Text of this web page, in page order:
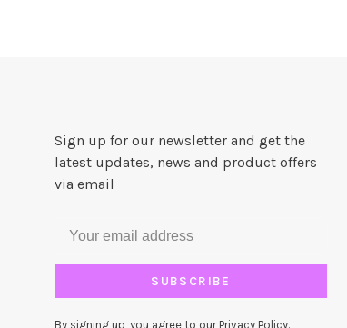
Sign up for our newsletter and get the
latest updates, news and product offers
via email
SUBSCRIBE
By signing up, you agree to our Privacy Policy.